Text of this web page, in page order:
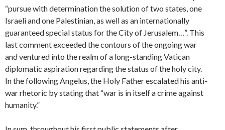
“pursue with determination the solution of two states, one
Israeli and one Palestinian, as well as an internationally
guaranteed special status for the City of Jerusalem…”. This
last comment exceeded the contours of the ongoing war
and ventured into the realm of a long-standing Vatican
diplomatic aspiration regarding the status of the holy city.
In the following Angelus, the Holy Father escalated his anti-
war rhetoric by stating that “war is in itself a crime against
humanity.”